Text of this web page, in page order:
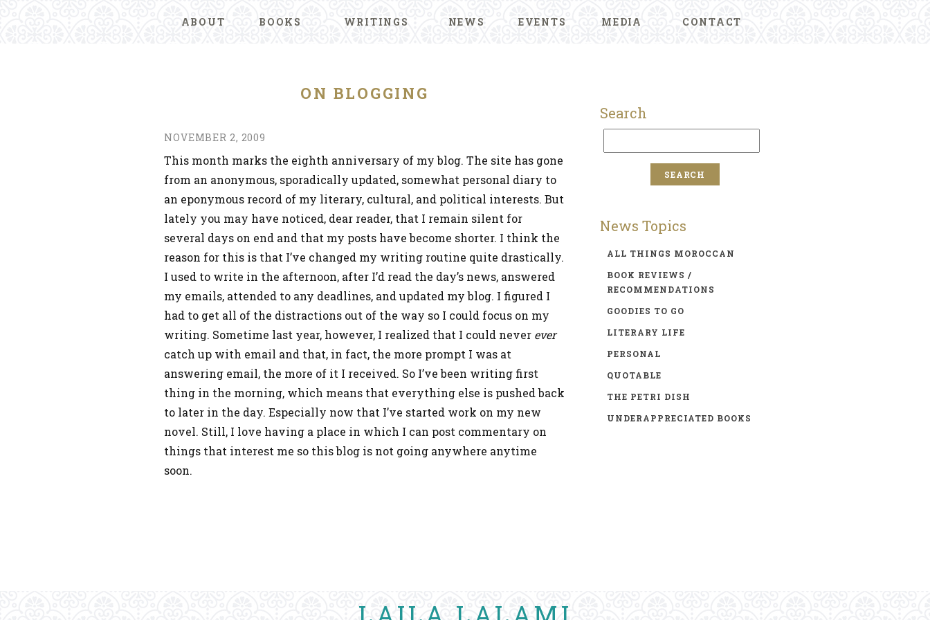
ABOUT BOOKS WRITINGS NEWS EVENTS MEDIA CONTACT
ON BLOGGING
NOVEMBER 2, 2009
This month marks the eighth anniversary of my blog. The site has gone
from an anonymous, sporadically updated, somewhat personal diary to
an eponymous record of my literary, cultural, and political interests. But
lately you may have noticed, dear reader, that I remain silent for
several days on end and that my posts have become shorter. I think the
reason for this is that I’ve changed my writing routine quite drastically.
I used to write in the afternoon, after I’d read the day’s news, answered
my emails, attended to any deadlines, and updated my blog. I figured I
had to get all of the distractions out of the way so I could focus on my
writing. Sometime last year, however, I realized that I could never ever
catch up with email and that, in fact, the more prompt I was at
answering email, the more of it I received. So I’ve been writing first
thing in the morning, which means that everything else is pushed back
to later in the day. Especially now that I’ve started work on my new
novel. Still, I love having a place in which I can post commentary on
things that interest me so this blog is not going anywhere anytime
soon.
Search
News Topics
ALL THINGS MOROCCAN
BOOK REVIEWS /
RECOMMENDATIONS
GOODIES TO GO
LITERARY LIFE
PERSONAL
QUOTABLE
THE PETRI DISH
UNDERAPPRECIATED BOOKS